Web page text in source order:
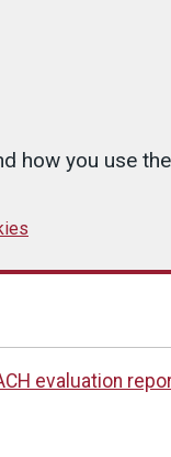
how you use
evaluation